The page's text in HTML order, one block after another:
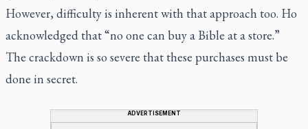
However, difficulty is inherent with that approach too. Ho
acknowledged that “no one can buy a Bible at a store.”
The crackdown is so severe that these purchases must be
done in secret.
ADVERTISEMENT